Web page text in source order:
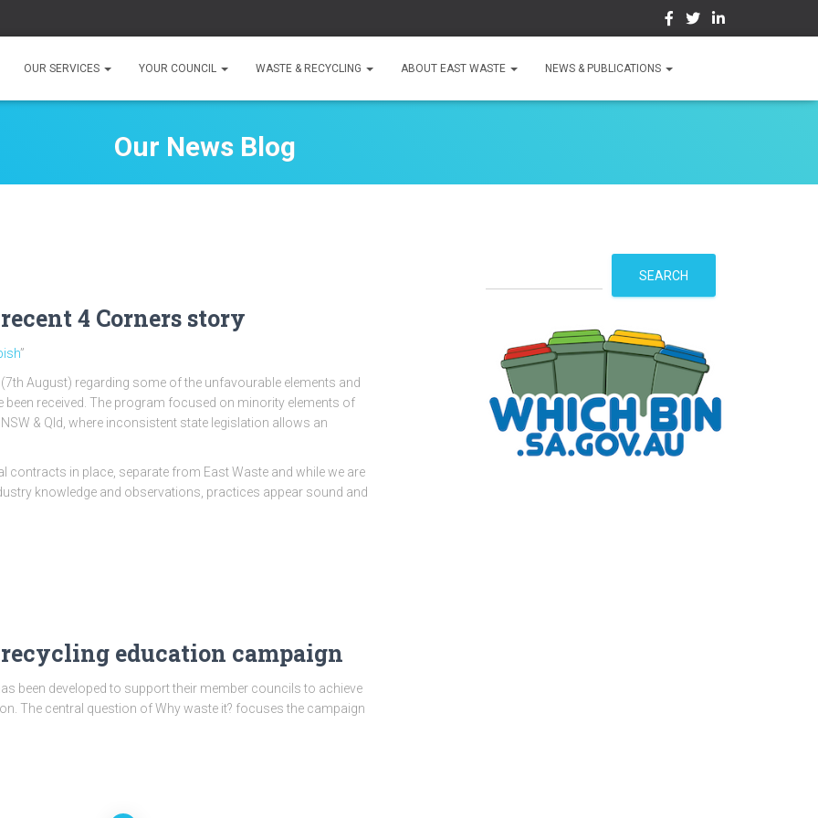
OUR SERVICES YOUR COUNCIL WASTE & RECYCLING ABOUT EAST WASTE NEWS & PUBLICATIONS
Our News Blog
4 Corners story
”
August) regarding some of the unfavourable elements and
received. The program focused on minority elements of
& Qld, where inconsistent state legislation allows an
contracts in place, separate from East Waste and while we are
knowledge and observations, practices appear sound and
recycling education campaign
been developed to support their member councils to achieve
The central question of Why waste it? focuses the campaign
c
h
SEARCH